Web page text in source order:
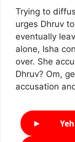
Trying to
urges Dhruv
eventually
alone, Isha
over. She
Dhruv? Om,
accusation
►